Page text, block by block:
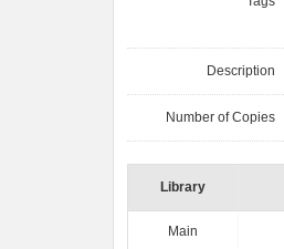
Description
Number of Copies
Library
Main